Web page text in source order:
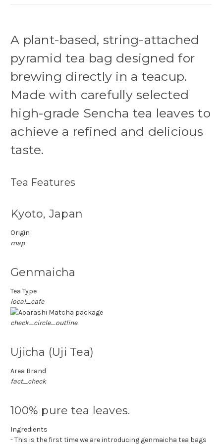
A plant-based, string-attached
pyramid tea bag designed for
brewing directly in a teacup.
Made with carefully selected
high-grade Sencha tea leaves to
achieve a refined and delicious
taste.
Tea Features
Kyoto, Japan
Origin
map
Genmaicha
Tea Type
local_cafe
check_circle_outline
Ujicha (Uji Tea)
Area Brand
fact_check
100% pure tea leaves.
Ingredients
- This is the first time we are introducing genmaicha tea bags